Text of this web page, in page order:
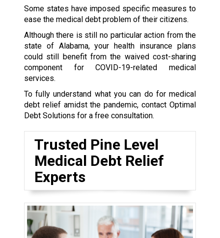
Some states have imposed specific measures to
ease the medical debt problem of their citizens.
Although there is still no particular action from the
state of Alabama, your health insurance plans
could still benefit from the waived cost-sharing
component for COVID-19-related medical
services.
To fully understand what you can do for medical
debt relief amidst the pandemic, contact Optimal
Debt Solutions for a free consultation.
Trusted Pine Level
Medical Debt Relief
Experts